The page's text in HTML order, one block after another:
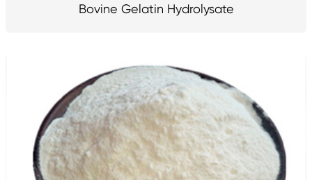
Bovine Gelatin Hydrolysate